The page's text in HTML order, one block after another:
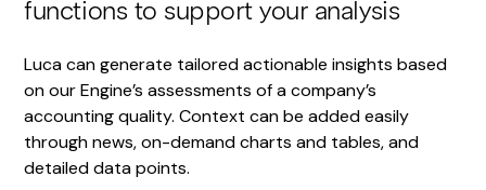
functions to support your analysis
Luca can generate tailored actionable insights based
on our Engine’s assessments of a company’s
accounting quality. Context can be added easily
through news, on-demand charts and tables, and
detailed data points.